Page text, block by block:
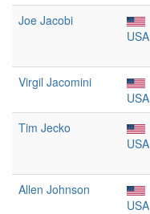
Joe Jacobi
USA
Virgil Jacomini
USA
Tim Jecko
USA
Allen Johnson
USA